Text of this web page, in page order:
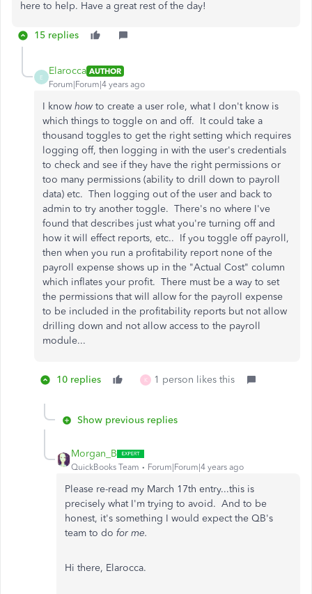
here to help. Have a great rest of the day!
15 replies
E
Elarocca AUTHOR
Forum|Forum|4 years ago
I know how to create a user role, what I don't know is
which things to toggle on and off. It could take a
thousand toggles to get the right setting which requires
logging off, then logging in with the user's credentials
to check and see if they have the right permissions or
too many permissions (ability to drill down to payroll
data) etc. Then logging out of the user and back to
admin to try another toggle. There's no where I've
found that describes just what you're turning off and
how it will effect reports, etc.. If you toggle off payroll,
then when you run a profitability report none of the
payroll expense shows up in the "Actual Cost" column
which inflates your profit. There must be a way to set
the permissions that will allow for the payroll expense
to be included in the profitability reports but not allow
drilling down and not allow access to the payroll
module...
10 replies K 1 person likes this
Show previous replies
Morgan_B
QuickBooks Team Forum|Forum|4 years ago
Please re-read my March 17th entry...this is
precisely what I'm trying to avoid. And to be
honest, it's something I would expect the QB's
team to do for me.
Hi there, Elarocca.